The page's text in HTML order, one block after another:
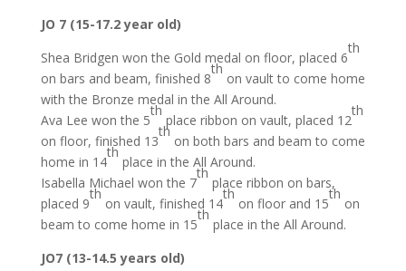
JO 7 (15-17.2 year old)
Shea Bridgen won the Gold medal on floor, placed 6
th
on bars and beam, finished 8
th
on vault to come home
with the Bronze medal in the All Around.
Ava Lee won the 5
th
place ribbon on vault, placed 12
th
on floor, finished 13
th
on both bars and beam to come
home in 14
th
place in the All Around.
Isabella Michael won the 7
th
place ribbon on bars,
placed 9
th
on vault, finished 14
th
on floor and 15
th
on
beam to come home in 15
th
place in the All Around.
JO7 (13-14.5 years old)